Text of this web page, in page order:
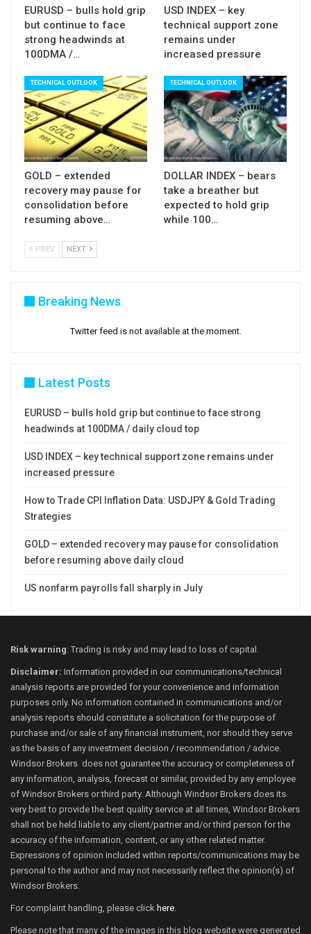
correction before larger bulls take over the
control, is still in play, so watch the reaction at this
area.
Res:2868; 2885; 2900; 2914
Sup:2845; 2813; 2800; 2769
EURUSD – bulls hold grip
but continue to face
strong headwinds at
100DMA /…
USD INDEX – key
technical support zone
remains under
increased pressure
TECHNICAL OUTLOOK
GOLD – extended
recovery may pause for
consolidation before
resuming above…
TECHNICAL OUTLOOK
DOLLAR INDEX – bears
take a breather but
expected to hold grip
while 100…
PREV NEXT
Breaking News
Twitter feed is not available at the moment.
Latest Posts
EURUSD – bulls hold grip but continue to face strong
headwinds at 100DMA / daily cloud top
USD INDEX – key technical support zone remains under
increased pressure
How to Trade CPI Inflation Data: USDJPY & Gold Trading
Strategies
GOLD – extended recovery may pause for consolidation
before resuming above daily cloud
US nonfarm payrolls fall sharply in July
Risk warning: Trading is risky and may lead to loss of capital.
Disclaimer: Information provided in our communications/technical
analysis reports are provided for your convenience and information
purposes only. No information contained in communications and/or
analysis reports should constitute a solicitation for the purpose of
purchase and/or sale of any financial instrument, nor should they serve
as the basis of any investment decision / recommendation / advice.
Windsor Brokers does not guarantee the accuracy or completeness of
any information, analysis, forecast or similar, provided by any employee
of Windsor Brokers or third party. Although Windsor Brokers does its
very best to provide the best quality service at all times, Windsor Brokers
shall not be held liable to any client/partner and/or third person for the
accuracy of the information, content, or any other related matter.
Expressions of opinion included within reports/communications may be
personal to the author and may not necessarily reflect the opinion(s) of
Windsor Brokers.
For complaint handling, please click here
Please note that many of the images in this blog website were generated